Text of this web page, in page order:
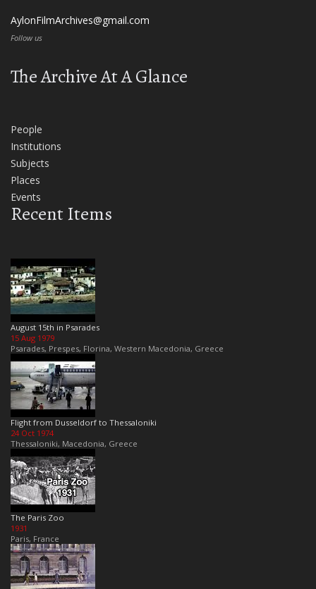
AylonFilmArchives@gmail.com
Follow us
The Archive At A Glance
People
Institutions
Subjects
Places
Events
Recent Items
August 15th in Psarades
15 Aug 1979
Psarades, Prespes, Florina, Western Macedonia, Greece
Flight from Dusseldorf to Thessaloniki
24 Oct 1974
Thessaloniki, Macedonia, Greece
The Paris Zoo
1931
Paris, France